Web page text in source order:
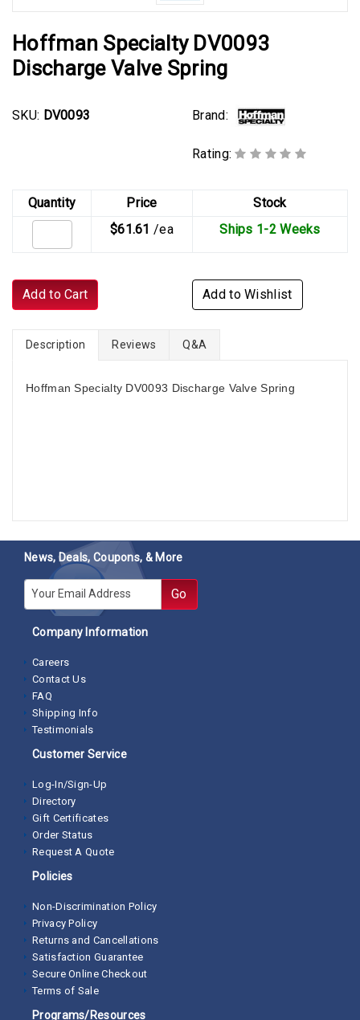
Hoffman Specialty DV0093
Discharge Valve Spring
SKU: DV0093 Brand:
Rating:
Quantity Price
Stock
$61.61 /ea Ships 1-2 Weeks
Add to Cart Add to Wishlist
Description Reviews Q&A
Hoffman Specialty DV0093 Discharge Valve Spring
News, Deals, Coupons, & More
E-mail Go
Company Information
Careers
Contact Us
FAQ
Shipping Info
Testimonials
Customer Service
Log-In/Sign-Up
Directory
Gift Certificates
Order Status
Request A Quote
Policies
Non-Discrimination Policy
Privacy Policy
Returns and Cancellations
Satisfaction Guarantee
Secure Online Checkout
Terms of Sale
Programs/Resources